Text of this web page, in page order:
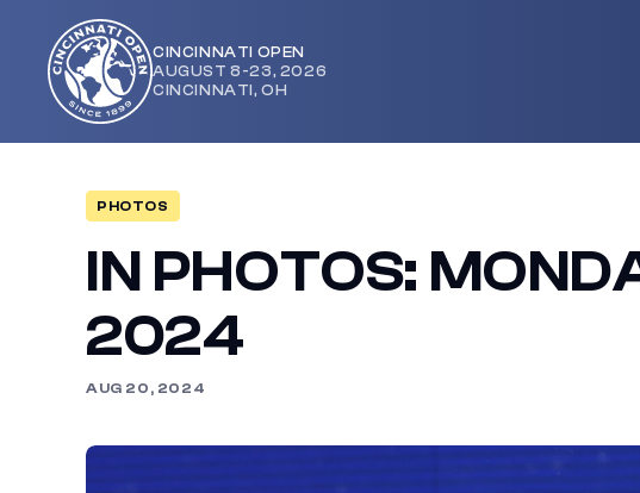
Cincinnati
Open
CINCINNATI OPEN
AUGUST 8-23, 2026
CINCINNATI, OH
PHOTOS
IN PHOTOS:
2024
AUG 20, 2024